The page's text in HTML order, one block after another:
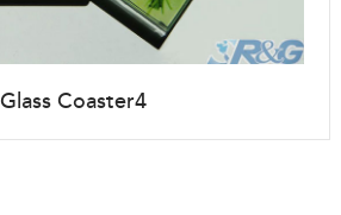
Glass Coaster4